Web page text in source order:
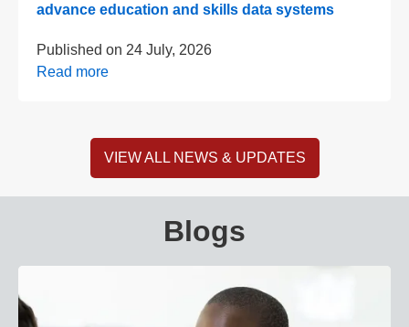
advance education and skills data systems
Published on 24 July, 2026
Read more
VIEW ALL NEWS & UPDATES
Blogs